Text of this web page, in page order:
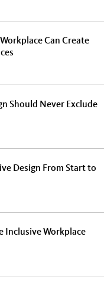
Can Create
Should Never Exclude
Design From Start to
Inclusive Workplace